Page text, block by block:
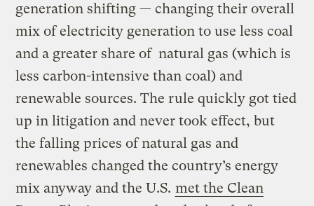
generation shifting — changing their overall
mix of electricity generation to use less coal
and a greater share of natural gas (which is
less carbon-intensive than coal) and
renewable sources. The rule quickly got tied
up in litigation and never took effect, but
the falling prices of natural gas and
renewables changed the country’s energy
mix anyway and the U.S. met the Clean